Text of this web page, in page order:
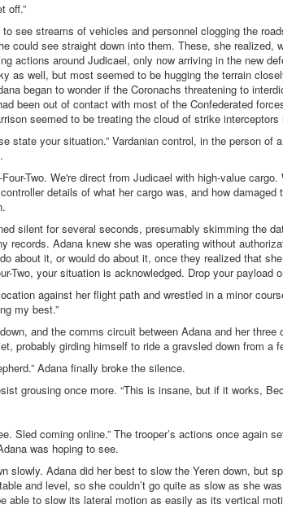
off.”
to see streams of vehicles and personnel clogging the
could see straight down into them. These, she realized,
actions around Judicael, only now arriving in the new
as well, but most seemed to be hugging the terrain
began to wonder if the Coronachs threatening to
been out of contact with most of the Confederated
seemed to be treating the cloud of strike
state your situation.” Vardanian control, in the person of
Two. We're direct from Judicael with high-value
details of what her cargo was, and how
silent for several seconds, presumably skimming the
records. Adana knew she was operating without
about it, or would do about it, once they realized that
Two, your situation is acknowledged. Drop your payload
against her flight path and wrestled in a minor
my best.”
and the comms circuit between Adana and her
probably girding himself to ride a gravsled down from a
Adana finally broke the silence.
grousing once more. “This is insane, but if it works,
Sled coming online.” The trooper’s actions once again
was hoping to see.
slowly. Adana did her best to slow the Yeren down, but
and level, so she couldn’t go quite as slow as she
able to slow its lateral motion as easily as its vertical